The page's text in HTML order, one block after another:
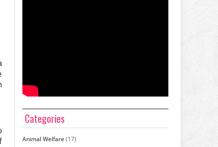
Categories
Animal Welfare (17)